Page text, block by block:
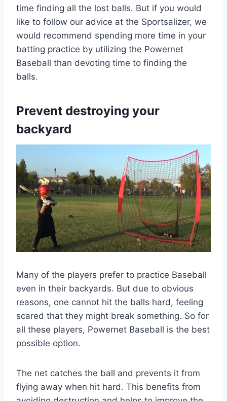
time finding all the lost balls. But if you would
like to follow our advice at the Sportsalizer, we
would recommend spending more time in your
batting practice by utilizing the Powernet
Baseball than devoting time to finding the
balls.
Prevent destroying your
backyard
Many of the players prefer to practice Baseball
even in their backyards. But due to obvious
reasons, one cannot hit the balls hard, feeling
scared that they might break something. So for
all these players, Powernet Baseball is the best
possible option.
The net catches the ball and prevents it from
flying away when hit hard. This benefits from